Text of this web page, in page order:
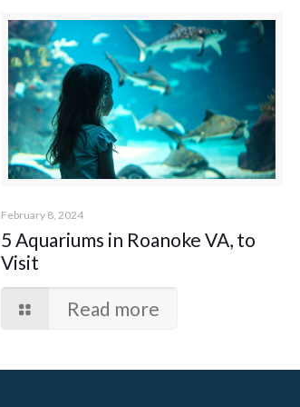
February 8, 2024
5 Aquariums in Roanoke VA, to
Visit
Read more